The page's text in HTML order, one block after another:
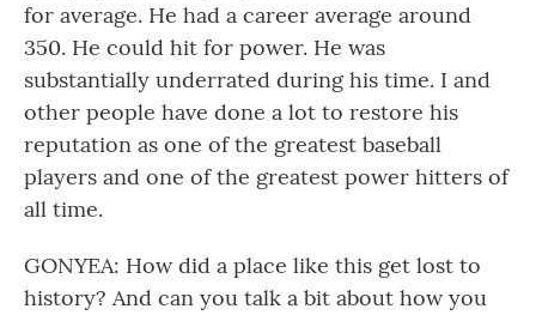
for average. He had a career average around
350. He could hit for power. He was
substantially underrated during his time. I and
other people have done a lot to restore his
reputation as one of the greatest baseball
players and one of the greatest power hitters of
all time.
GONYEA: How did a place like this get lost to
history? And can you talk a bit about how you